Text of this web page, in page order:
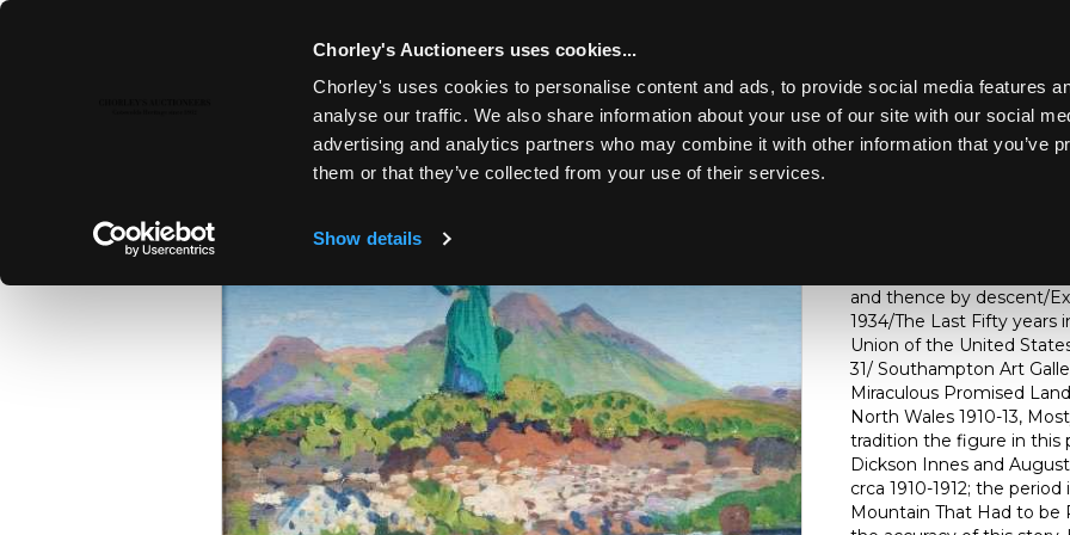
Chorley's Auctioneers uses cookies...
Chorley's uses cookies to personalise content and ads, to provide social media features
analyse our traffic. We also share information about your use of our site with our social
advertising and analytics partners who may combine it with other information that you’ve
them or that they’ve collected from your use of their services.
Show details
Toggle navigation
MODERN ART & DESIGN | FINE ART & ANTIQUES Lot 241
and thence by descent/
1934/The Last Fifty years
Union of the United
31/ Southampton Art
Miraculous Promised
North Wales 1910-13,
tradition the figure in this
Dickson Innes and
crca 1910-1912; the
Mountain That Had to be